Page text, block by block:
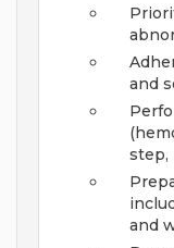
and
step,
and